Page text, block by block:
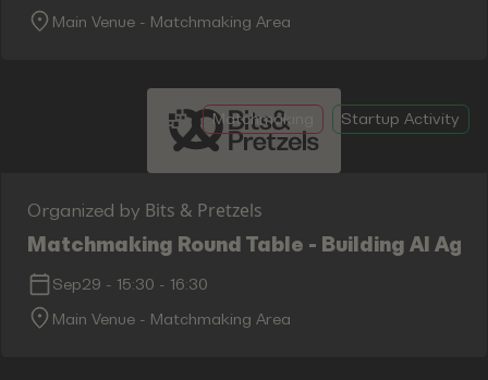
Main Venue - Matchmaking Area
Matchmaking Startup Activity
Organized by Bits & Pretzels
Matchmaking Round Table - Building AI
Sep29 - 15:30 - 16:30
Main Venue - Matchmaking Area